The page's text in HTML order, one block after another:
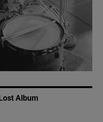
sub sections
sub sections
Album